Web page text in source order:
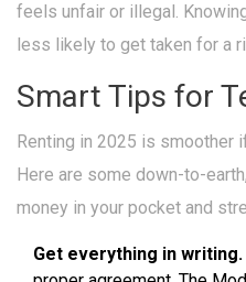
feels unfair or illegal.
less likely to get taken for a
Smart Tips for
Renting in 2025 is smoother
Here are some down-to-
money in your pocket and
Get everything in writing.